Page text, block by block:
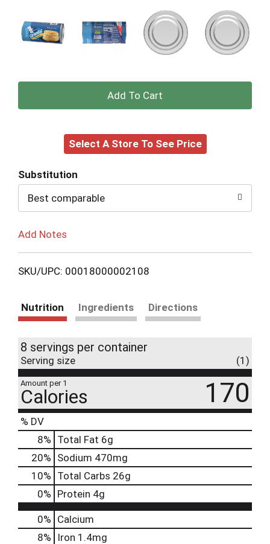
+
to
Select A Store To See Price
Substitution
Best comparable
Add Notes
SKU/UPC: 00018000002108
Nutrition Ingredients Directions
8 servings per container
Serving size (1)
Amount per 1
Calories 170
% DV
8% Total Fat 6g
20% Sodium 470mg
10% Total Carbs 26g
0% Protein 4g
0% Calcium
8%
Iron 1.4mg